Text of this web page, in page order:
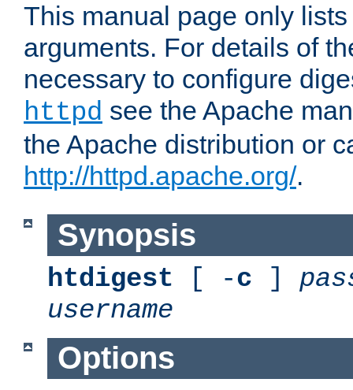
This manual page only
arguments. For details of
necessary to configure
httpd see the Apache
the Apache distribution or
http://httpd.apache.org/.
Synopsis
htdigest [ -c ]
username
Options